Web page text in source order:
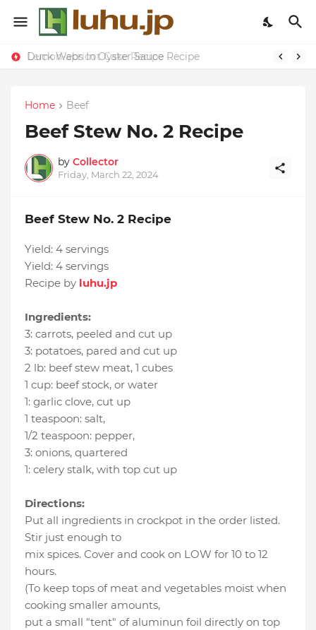
Lemon-apricot Cake Recipe
Duck Webs In Oyster Sauce Recipe
Home Beef
Beef Stew No. 2 Recipe
by Collector
Friday, March 22, 2024
Beef Stew No. 2 Recipe
Yield: 4 servings
Yield: 4 servings
Recipe by luhu.jp
Ingredients:
3: carrots, peeled and cut up
3: potatoes, pared and cut up
2 lb: beef stew meat, 1 cubes
1 cup: beef stock, or water
1: garlic clove, cut up
1 teaspoon: salt,
1/2 teaspoon: pepper,
3: onions, quartered
1: celery stalk, with top cut up
Directions:
Put all ingredients in crockpot in the order listed.
Stir just enough to
mix spices. Cover and cook on LOW for 10 to 12
hours.
(To keep tops of meat and vegetables moist when
cooking smaller amounts,
put a small "tent" of aluminun foil directly on top